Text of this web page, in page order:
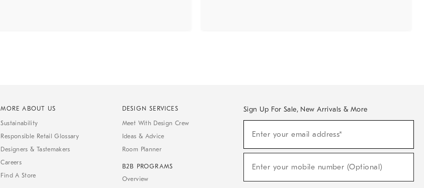
MORE ABOUT US
Sustainability
Responsible Retail Glossary
Designers & Tastemakers
Careers
Find A Store
DESIGN SERVICES
Meet With Design Crew
Ideas & Advice
Room Planner
B2B PROGRAMS
Overview
Sign Up For Sale, New Arrivals & More
Sale,
Arrivals
Enter your email address*
Enter your mobile number (Optional)